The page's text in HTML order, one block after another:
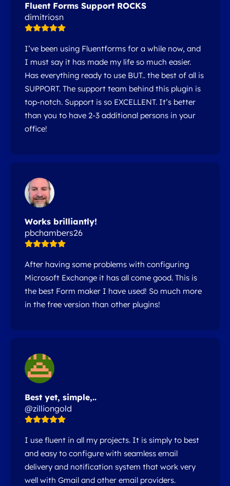
Fluent Forms Support ROCKS
dimitriosn
I’ve been using Fluentforms for a while now, and
I must say it has made my life so much easier.
Has everything ready to use BUT.. the best of all is
SUPPORT. The support team behind this plugin is
top-notch. Support is so EXCELLENT. It’s better
than you to have 2-3 additional persons in your
office!
Works brilliantly!
pbchambers26
After having some problems with configuring
Microsoft Exchange it has all come good. This is
the best Form maker I have used! So much more
in the free version than other plugins!
Best yet, simple,..
@zilliongold
I use fluent in all my projects. It is simply to best
and easy to configure with seamless email
delivery and notification system that work very
well with Gmail and other email providers.